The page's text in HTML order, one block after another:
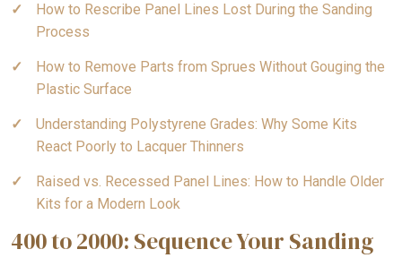
How to Rescribe Panel Lines Lost During the Sanding
Process
How to Remove Parts from Sprues Without Gouging the
Plastic Surface
Understanding Polystyrene Grades: Why Some Kits
React Poorly to Lacquer Thinners
Raised vs. Recessed Panel Lines: How to Handle Older
Kits for a Modern Look
400 to 2000: Sequence Your Sanding